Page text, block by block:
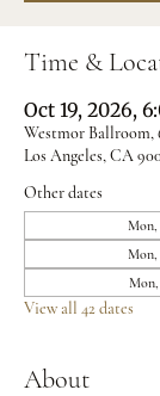
Time &
Oct 19, 2026,
Westmor Ballroom,
Los Angeles, CA
Other dates
Mon,
Mon,
Mon,
View all 42 dates
About